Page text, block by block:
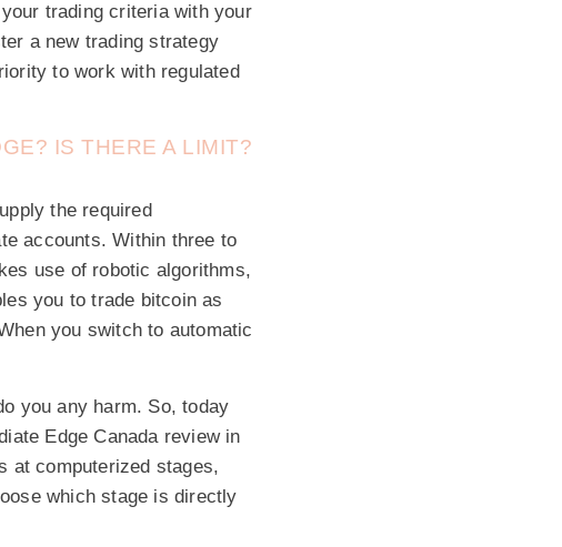
trading criteria with your
a new trading strategy
to work with regulated
IS THERE A LIMIT?
the required
accounts. Within three to
use of robotic algorithms,
you to trade bitcoin as
you switch to automatic
you any harm. So, today
Edge Canada review in
at computerized stages,
which stage is directly